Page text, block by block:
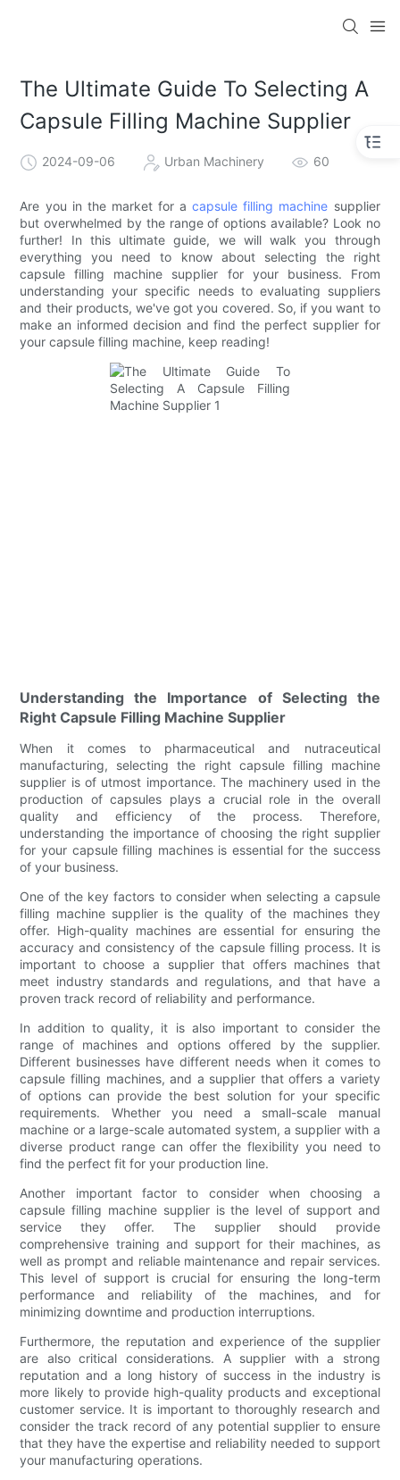
The Ultimate Guide To Selecting A
Capsule Filling Machine Supplier
2024-09-06 Urban Machinery 60
Are you in the market for acapsule filling machine supplier
but overwhelmed by the range of options available? Look no
further! In this ultimate guide, we will walk you through
everything you need to know about selecting the right
capsule filling machine supplier for your business. From
understanding your specific needs to evaluating suppliers
and their products, we've got you covered. So, if you want to
make an informed decision and find the perfect supplier for
your capsule filling machine, keep reading!
Understanding the Importance of Selecting the
Right Capsule Filling Machine Supplier
When it comes to pharmaceutical and nutraceutical
manufacturing, selecting the right capsule filling machine
supplier is of utmost importance. The machinery used in the
production of capsules plays a crucial role in the overall
quality and efficiency of the process. Therefore,
understanding the importance of choosing the right supplier
for your capsule filling machines is essential for the success
of your business.
One of the key factors to consider when selecting a capsule
filling machine supplier is the quality of the machines they
offer. High-quality machines are essential for ensuring the
accuracy and consistency of the capsule filling process. It is
important to choose a supplier that offers machines that
meet industry standards and regulations, and that have a
proven track record of reliability and performance.
In addition to quality, it is also important to consider the
range of machines and options offered by the supplier.
Different businesses have different needs when it comes to
capsule filling machines, and a supplier that offers a variety
of options can provide the best solution for your specific
requirements. Whether you need a small-scale manual
machine or a large-scale automated system, a supplier with a
diverse product range can offer the flexibility you need to
find the perfect fit for your production line.
Another important factor to consider when choosing a
capsule filling machine supplier is the level of support and
service they offer. The supplier should provide
comprehensive training and support for their machines, as
well as prompt and reliable maintenance and repair services.
This level of support is crucial for ensuring the long-term
performance and reliability of the machines, and for
minimizing downtime and production interruptions.
Furthermore, the reputation and experience of the supplier
are also critical considerations. A supplier with a strong
reputation and a long history of success in the industry is
more likely to provide high-quality products and exceptional
customer service. It is important to thoroughly research and
consider the track record of any potential supplier to ensure
that they have the expertise and reliability needed to support
your manufacturing operations.